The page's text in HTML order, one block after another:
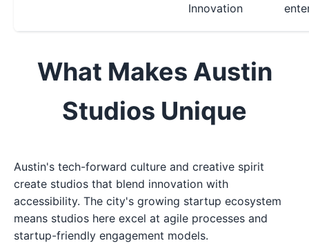
Innovation
What Makes Austin
Studios Unique
Austin's tech-forward culture and creative spirit
create studios that blend innovation with
accessibility. The city's growing startup ecosystem
means studios here excel at agile processes and
startup-friendly engagement models.